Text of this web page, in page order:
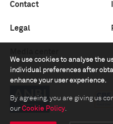
We use cookies to analyse the
individual preferences after
enhance your user experience.
By agreeing, you are giving us
our Cookie Policy.
Contact
Legal